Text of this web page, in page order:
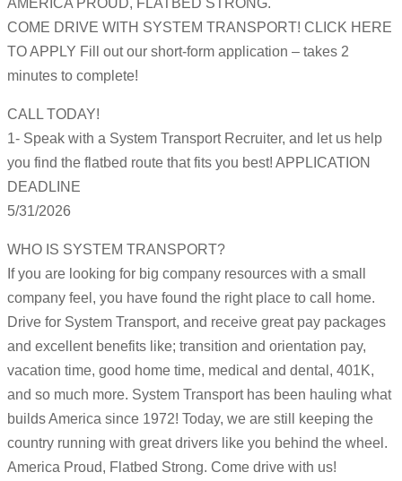
AMERICA PROUD, FLATBED STRONG.
COME DRIVE WITH SYSTEM TRANSPORT! CLICK HERE
TO APPLY Fill out our short-form application – takes 2
minutes to complete!
CALL TODAY!
1- Speak with a System Transport Recruiter, and let us help
you find the flatbed route that fits you best! APPLICATION
DEADLINE
5/31/2026
WHO IS SYSTEM TRANSPORT?
If you are looking for big company resources with a small
company feel, you have found the right place to call home.
Drive for System Transport, and receive great pay packages
and excellent benefits like; transition and orientation pay,
vacation time, good home time, medical and dental, 401K,
and so much more. System Transport has been hauling what
builds America since 1972! Today, we are still keeping the
country running with great drivers like you behind the wheel.
America Proud, Flatbed Strong. Come drive with us!